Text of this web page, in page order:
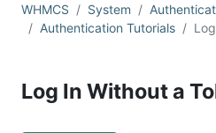
WHMCS System
Authentication Tutorials
Log In Without a